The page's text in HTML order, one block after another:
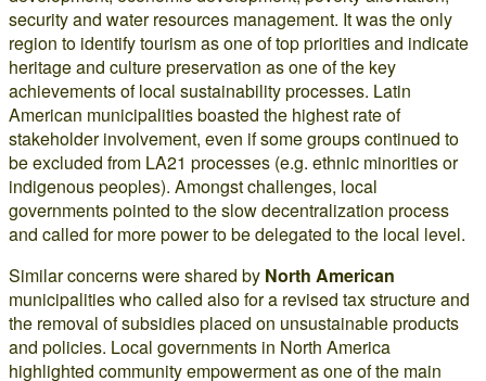
security and water resources management. It was the only
region to identify tourism as one of top priorities and indicate
heritage and culture preservation as one of the key
achievements of local sustainability processes. Latin
American municipalities boasted the highest rate of
stakeholder involvement, even if some groups continued to
be excluded from LA21 processes (e.g. ethnic minorities or
indigenous peoples). Amongst challenges, local
governments pointed to the slow decentralization process
and called for more power to be delegated to the local level.
Similar concerns were shared by North American
municipalities who called also for a revised tax structure and
the removal of subsidies placed on unsustainable products
and policies. Local governments in North America
highlighted community empowerment as one of the main